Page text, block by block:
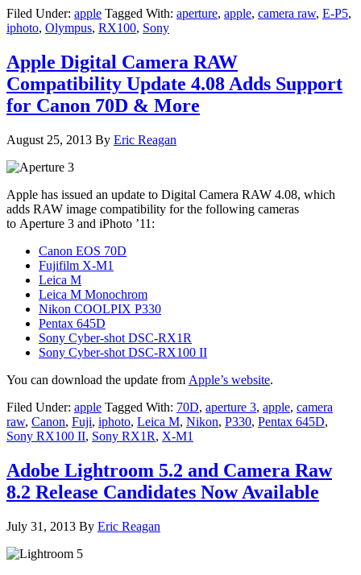
Filed Under: apple Tagged With: aperture, apple, camera raw, E-P5,
iphoto, Olympus, RX100, Sony
Apple Digital Camera RAW
Compatibility Update 4.08 Adds Support
for Canon 70D & More
August 25, 2013 By Eric Reagan
Apple has issued an update to Digital Camera RAW 4.08, which
adds RAW image compatibility for the following cameras
to Aperture 3 and iPhoto ’11:
Canon EOS 70D
Fujifilm X-M1
Leica M
Leica M Monochrom
Nikon COOLPIX P330
Pentax 645D
Sony Cyber-shot DSC-RX1R
Sony Cyber-shot DSC-RX100 II
You can download the update from Apple’s website.
Filed Under: apple Tagged With: 70D, aperture 3, apple, camera
raw, Canon, Fuji, iphoto, Leica M, Nikon, P330, Pentax 645D,
Sony RX100 II, Sony RX1R, X-M1
Adobe Lightroom 5.2 and Camera Raw
8.2 Release Candidates Now Available
July 31, 2013 By Eric Reagan